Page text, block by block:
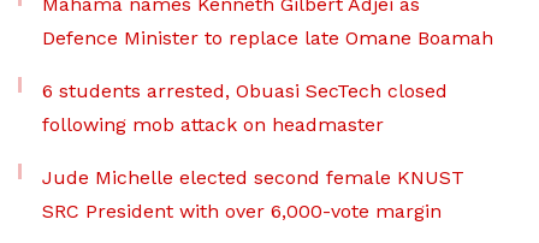
Defence Minister to replace late Omane Boamah
6 students arrested, Obuasi SecTech closed
following mob attack on headmaster
Jude Michelle elected second female KNUST
SRC President with over 6,000-vote margin